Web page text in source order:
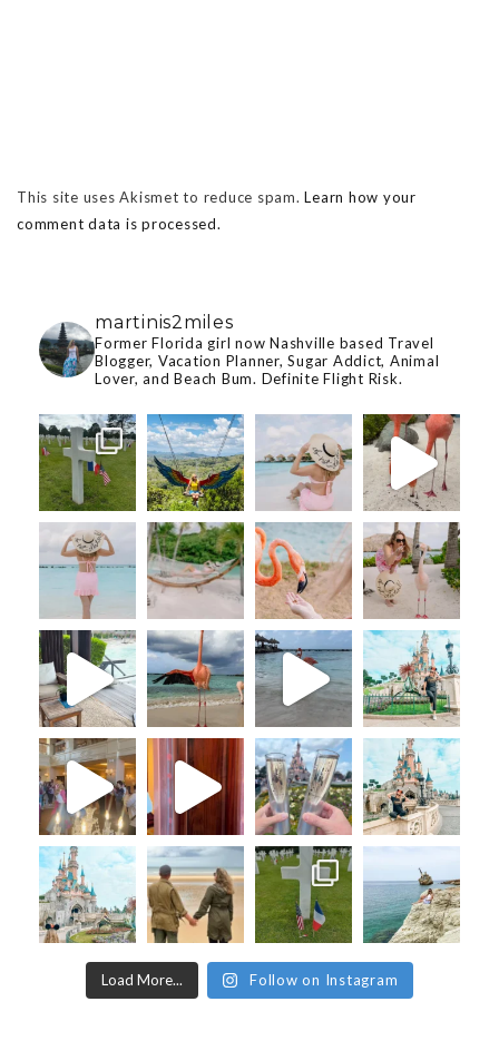
This site uses Akismet to reduce spam.Learn how your
comment data is processed.
martinis2miles
Former Florida girl now Nashville based Travel
Blogger, Vacation Planner, Sugar Addict, Animal
Lover, and Beach Bum. Definite Flight Risk.
Load More... Follow on Instagram